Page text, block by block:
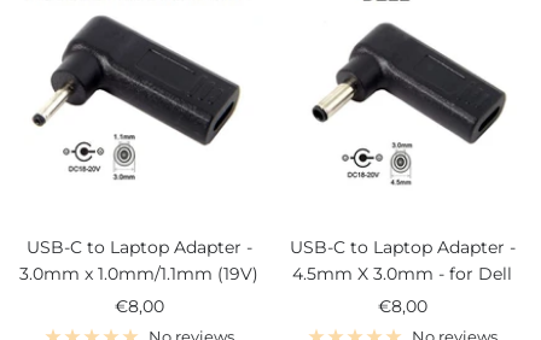
USB-C to Laptop Adapter -
3.0mm x 1.0mm/1.1mm (19V)
Sale
price
€8,00
USB-C to Laptop Adapter -
4.5mm X 3.0mm - for Dell
Sale
price
€8,00